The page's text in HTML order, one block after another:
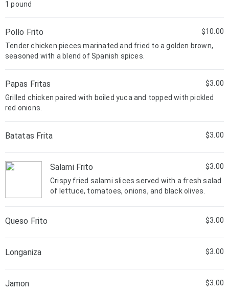
1 pound
Pollo Frito
$10.00
Tender chicken pieces marinated and fried to a golden brown,
seasoned with a blend of Spanish spices.
Papas Fritas
$3.00
Grilled chicken paired with boiled yuca and topped with pickled
red onions.
Batatas Frita $3.00
Salami Frito
$3.00
Crispy fried salami slices served with a fresh salad
of lettuce, tomatoes, onions, and black olives.
Queso Frito $3.00
Longaniza $3.00
Jamon
$3.00